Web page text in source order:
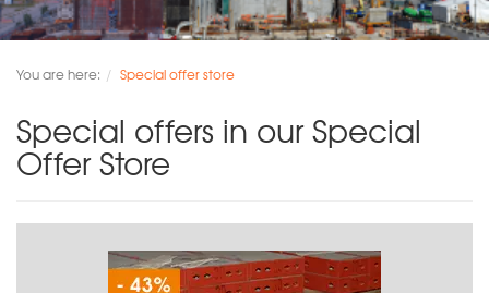
You are here: Special offer store
Special offers in our Special
Offer Store